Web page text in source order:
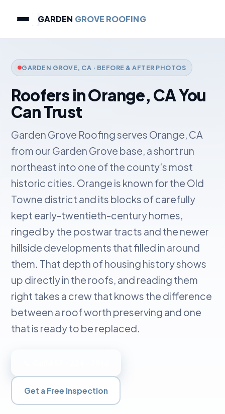
GARDEN GROVE ROOFING
GARDEN GROVE, CA · BEFORE & AFTER PHOTOS
Roofers in Orange, CA You
Can Trust
Garden Grove Roofing serves Orange, CA
from our Garden Grove base, a short run
northeast into one of the county's most
historic cities. Orange is known for the Old
Towne district and its blocks of carefully
kept early-twentieth-century homes,
ringed by the postwar tracts and the newer
hillside developments that filled in around
them. That depth of housing history shows
up directly in the roofs, and reading them
right takes a crew that knows the difference
between a roof worth preserving and one
that is ready to be replaced.
Get a Free Inspection